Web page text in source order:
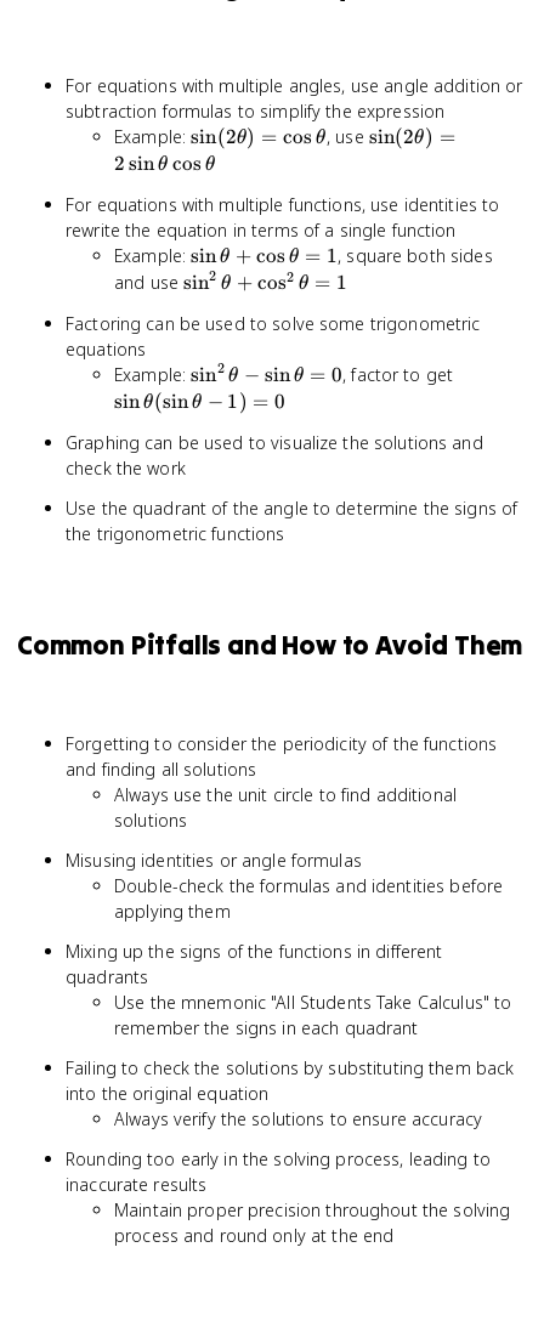
For equations with multiple angles, use angle addition or
subtraction formulas to simplify the expression
Example:\sin(2\theta)
= \cos\theta
sin(2θ) = cos θ, use \sin(2\theta) =
sin(2θ) =
2 sinθ cos θ
For equations with multiple functions, use identities to
rewrite the equation in terms of a single function
Example:\sin\theta
+
= 1
sinθ + cos θ = 1, square both sides
and use\sin^2\theta
\cos^2\theta
sin2 θ + cos2 θ = 1
Factoring can be used to solve some trigonometric
equations
Example:\sin^2\theta
- \sin\theta
sin2 θ − sinθ = 0, factor to get
sinθ(sinθ − 1) = 0
Graphing can be used to visualize the solutions and
check the work
Use the quadrant of the angle to determine the signs of
the trigonometric functions
Common Pitfalls and How to Avoid Them
Forgetting to consider the periodicity of the functions
and finding all solutions
Always use the unit circle to find additional
solutions
Misusing identities or angle formulas
Double-check the formulas and identities before
applying them
Mixing up the signs of the functions in different
quadrants
Use the mnemonic "All Students Take Calculus" to
remember the signs in each quadrant
Failing to check the solutions by substituting them back
into the original equation
Always verify the solutions to ensure accuracy
Rounding too early in the solving process, leading to
inaccurate results
Maintain proper precision throughout the solving
process and round only at the end